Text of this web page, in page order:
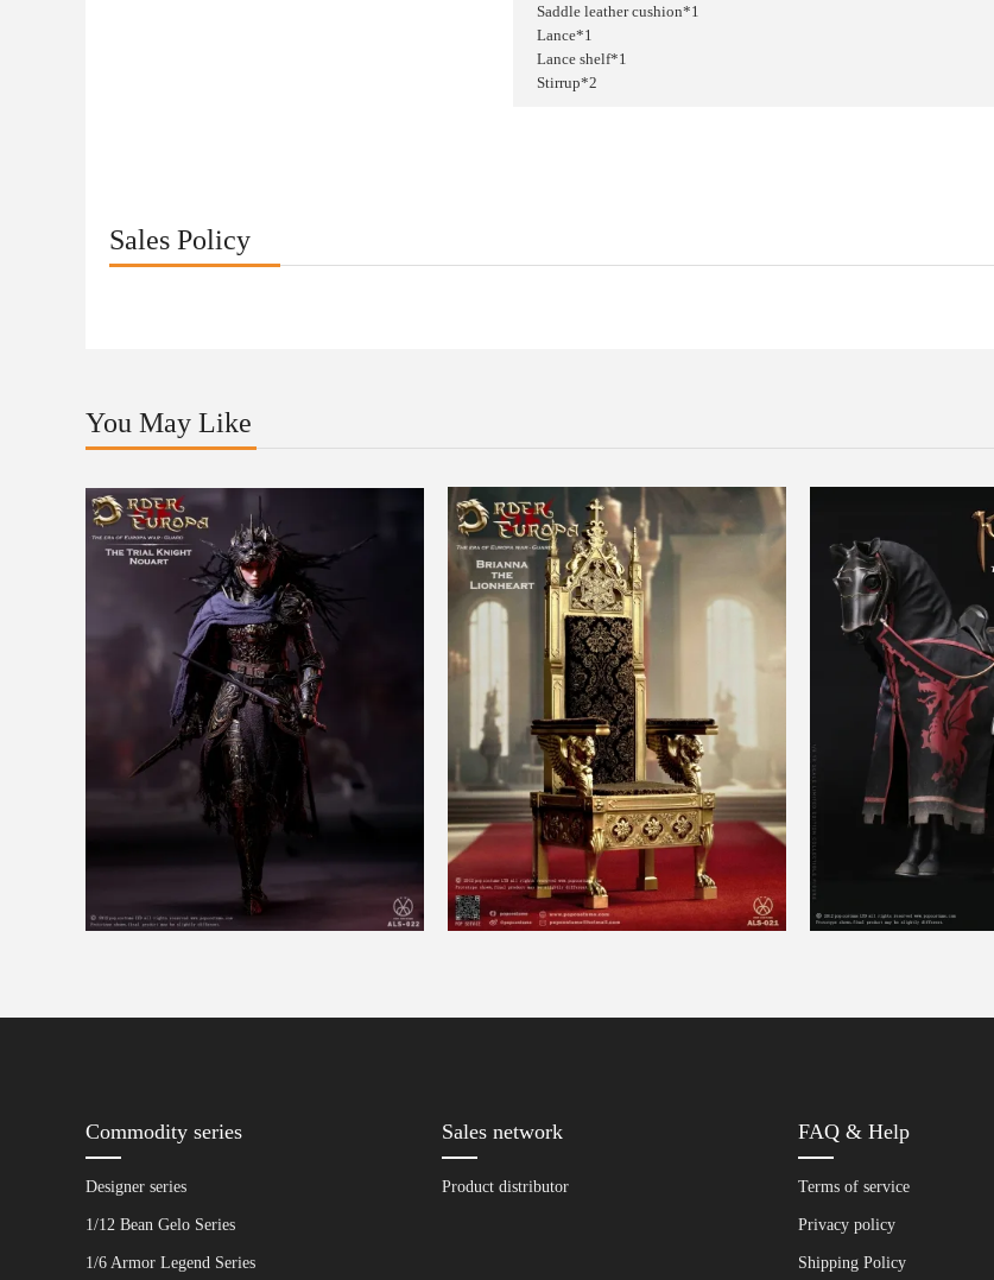
Saddle leather cushion*1
Lance*1
Lance shelf*1
Stirrup*2
Sales Policy
You May Like
Commodity series
Designer series
1/12 Bean Gelo Series
1/6 Armor Legend Series
Sales network
Product distributor
FAQ & Help
Terms of service
Privacy policy
Shipping Policy